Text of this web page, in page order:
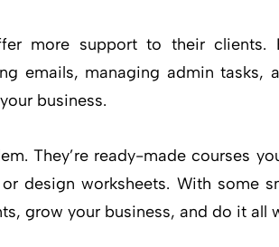
more support to their clients.
emails, managing admin tasks,
business.
They’re ready-made courses
design worksheets. With some
grow your business, and do it all